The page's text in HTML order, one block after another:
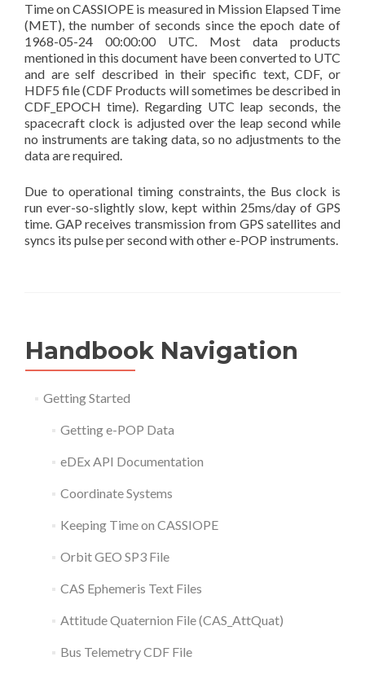
Time on CASSIOPE is measured in Mission Elapsed Time
(MET), the number of seconds since the epoch date of
1968-05-24 00:00:00 UTC. Most data products
mentioned in this document have been converted to UTC
and are self described in their specific text, CDF, or
HDF5 file (CDF Products will sometimes be described in
CDF_EPOCH time). Regarding UTC leap seconds, the
spacecraft clock is adjusted over the leap second while
no instruments are taking data, so no adjustments to the
data are required.
Due to operational timing constraints, the Bus clock is
run ever-so-slightly slow, kept within 25ms/day of GPS
time. GAP receives transmission from GPS satellites and
syncs its pulse per second with other e-POP instruments.
Handbook Navigation
Getting Started
Getting e-POP Data
eDEx API Documentation
Coordinate Systems
Keeping Time on CASSIOPE
Orbit GEO SP3 File
CAS Ephemeris Text Files
Attitude Quaternion File (CAS_AttQuat)
Bus Telemetry CDF File